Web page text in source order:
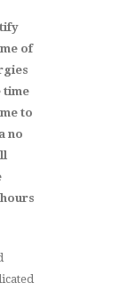
of
time
to
no